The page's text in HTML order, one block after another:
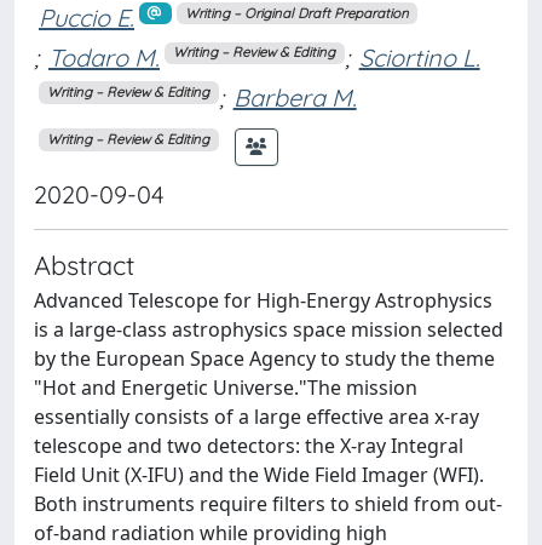
Puccio E. Writing – Original Draft Preparation
; Todaro M. Writing – Review & Editing ; Sciortino L.
Writing – Review & Editing ; Barbera M.
Writing – Review & Editing
2020-09-04
Abstract
Advanced Telescope for High-Energy Astrophysics
is a large-class astrophysics space mission selected
by the European Space Agency to study the theme
"Hot and Energetic Universe."The mission
essentially consists of a large effective area x-ray
telescope and two detectors: the X-ray Integral
Field Unit (X-IFU) and the Wide Field Imager (WFI).
Both instruments require filters to shield from out-
of-band radiation while providing high